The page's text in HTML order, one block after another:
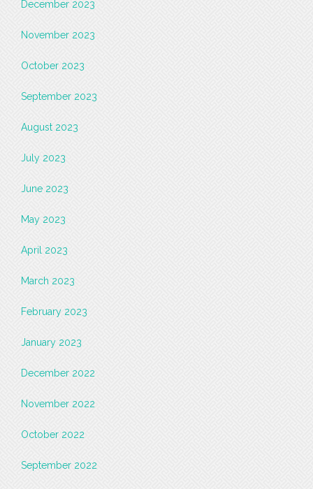
December 2023
November 2023
October 2023
September 2023
August 2023
July 2023
June 2023
May 2023
April 2023
March 2023
February 2023
January 2023
December 2022
November 2022
October 2022
September 2022